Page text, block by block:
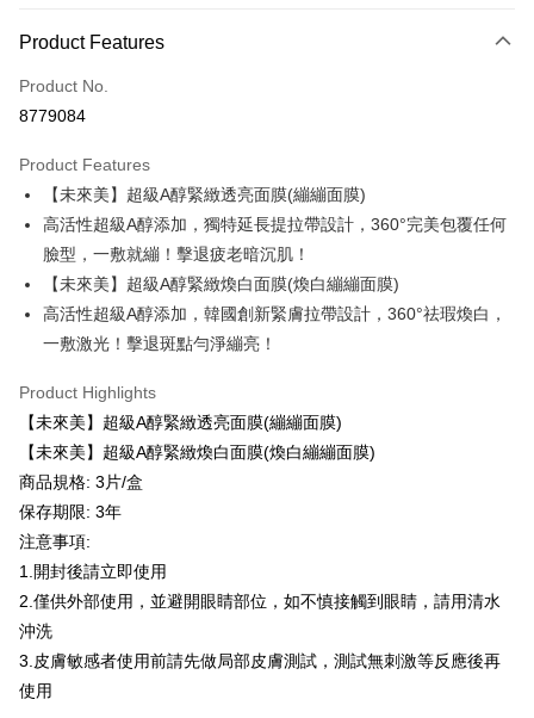
receiving the goods." It makes your shopping experience simple,
Convenient: Just provide your mobile number and complete the SMS
Secure: You can confirm the goods/services before making the payment.
【"AFTEE Buy Now Pay Later" Checkout Process】
Select "AFTEE Buy Now Pay Later" as the payment method during
checkout. You will be redirected to the "AFTEE Buy Now Pay Later"
checkout page. Complete the SMS verification and confirm the amount to
Within a few days of order placement, you will receive a payment
notification SMS.
provided in the message. You can make the payment through various
methods, including convenience stores, ATMs, online banking, etc. Once
the payment is made, the transaction is considered complete.
※ Please note: You don't need to make the payment immediately upon
completing the checkout process. However, if you wish to cancel the
order, please contact the store where you made the purchase. Orders
canceled without the store's consent will still be considered valid, and you
will be required to settle the payment through AFTEE Buy Now Pay Later.
information displayed on the "AFTEE Buy Now Pay Later" checkout page.
If you have any questions regarding the payment status or refund
requests after payment, please contact the "AFTEE Buy Now Pay Later
Customer Support Center" at
https://netprotections.freshdesk.com/support/home
【Important Notes】
全家取貨付款
付款後全家取貨
NT$100/order | Free shipping on orders of NT$600 or more
萊爾富取貨付款
NT$100/order | Free shipping on orders of NT$600 or more
付款後萊爾富取貨
7-11取貨付款
NT$100/order | Free shipping on orders of NT$600 or more
付款後7-11取貨
NT$100/order | Free shipping on orders of NT$600 or more
宅配
NT$100/order | Free shipping on orders of NT$600 or more
宅配(離島)
NT$150/order | Free shipping on orders of NT$1,500 or more
Product Features
Product No.
8779084
Product Features
【未來美】超級A醇緊緻透亮面膜(繃繃面膜)
高活性超級A醇添加，獨特延長提拉帶設計，360°完美包覆任何
臉型，一敷就繃！擊退疲老暗沉肌！
【未來美】超級A醇緊緻煥白面膜(煥白繃繃面膜)
高活性超級A醇添加，韓國創新緊膚拉帶設計，360°祛瑕煥白，
一敷激光！擊退斑點勻淨繃亮！
Product Highlights
【未來美】超級A醇緊緻透亮面膜(繃繃面膜)
【未來美】超級A醇緊緻煥白面膜(煥白繃繃面膜)
商品規格: 3片/盒
保存期限: 3年
注意事項:
1.開封後請立即使用
2.僅供外部使用，並避開眼睛部位，如不慎接觸到眼睛，請用清水
沖洗
3.皮膚敏感者使用前請先做局部皮膚測試，測試無刺激等反應後再
使用